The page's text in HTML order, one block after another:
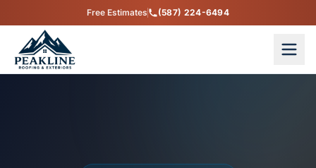
Free Estimates (587) 224-6494